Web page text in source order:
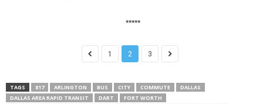
*****
1 2 3
TAGS 817 ARLINGTON BUS CITY COMMUTE
DALLAS
DALLAS AREA RAPID TRANSIT
DART
FORT WORTH